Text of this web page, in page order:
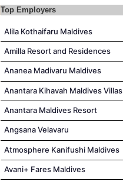
Photographer/Videographer Job Vacancy at Blue Sand Studios
Career Opportunities at Amilla Maldives
Reservations Executive - (Russian Speaking) Job Vacancy at Intour Maldives
Top Employers
Alila Kothaifaru Maldives
Amilla Resort and Residences
Ananea Madivaru Maldives
Anantara Kihavah Maldives Villas
Anantara Maldives Resort
Angsana Velavaru
Atmosphere Kanifushi Maldives
Avani+ Fares Maldives